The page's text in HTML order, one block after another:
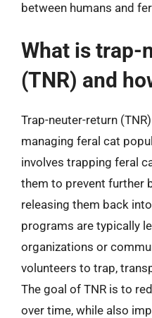
between humans and
What is trap-
(TNR) and
Trap-neuter-return
managing feral cat
involves trapping feral
them to prevent further
releasing them back
programs are typically
organizations or
volunteers to trap,
The goal of TNR is to
over time, while also